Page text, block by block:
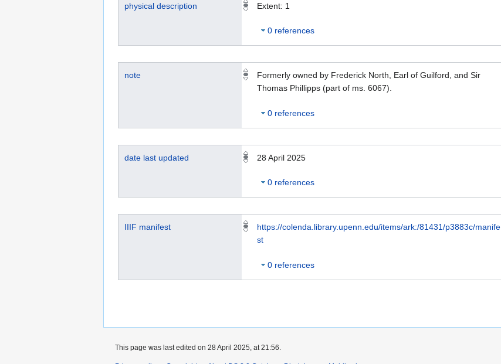
physical description Extent: 1
0 references
note
Formerly owned by Frederick North, Earl of Guilford, and Sir
Thomas Phillipps (part of ms. 6067).
0 references
date last updated 28 April 2025
0 references
IIIF manifest
https://colenda.library.upenn.edu/items/ark:/81431/p3883c/manife
st
0 references
This page was last edited on 28 April 2025, at 21:56.